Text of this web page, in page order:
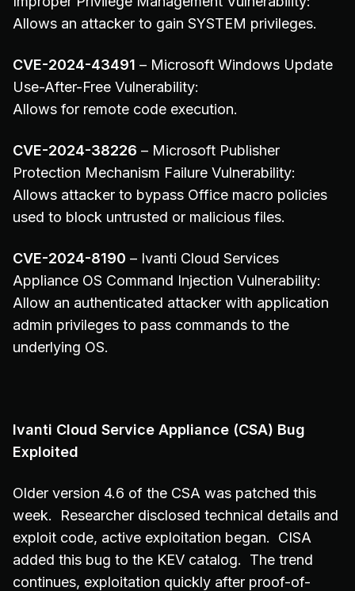
Allows an attacker to gain SYSTEM privileges.
CVE-2024-43491 – Microsoft Windows Update
Use-After-Free Vulnerability:
Allows for remote code execution.
CVE-2024-38226 – Microsoft Publisher
Protection Mechanism Failure Vulnerability:
Allows attacker to bypass Office macro policies
used to block untrusted or malicious files.
CVE-2024-8190 – Ivanti Cloud Services
Appliance OS Command Injection Vulnerability:
Allow an authenticated attacker with application
admin privileges to pass commands to the
underlying OS.
Ivanti Cloud Service Appliance (CSA) Bug
Exploited
Older version 4.6 of the CSA was patched this
week. Researcher disclosed technical details and
exploit code, active exploitation began. CISA
added this bug to the KEV catalog. The trend
continues, exploitation quickly after proof-of-